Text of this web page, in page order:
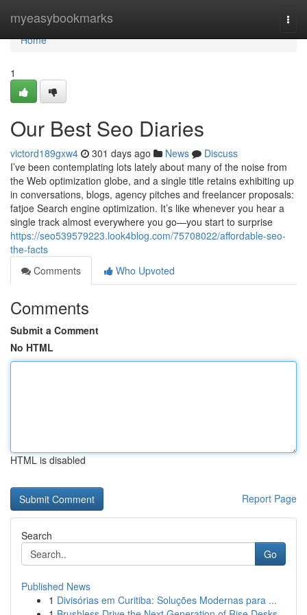
myeasybookmarks
Home
Home
1
Our Best Seo Diaries
victord189gxw4 301 days ago News
Discuss
I’ve been contemplating lots lately about many of the noise from
the Web optimization globe, and a single title retains exhibiting up
in conversations, blogs, agency pitches and freelancer proposals:
fatjoe Search engine optimization. It’s like whenever you hear a
single track almost everywhere you go—you start to surprise
https://seo539579223.look4blog.com/75708022/affordable-seo-
the-facts
Comments
Who Upvoted
Comments
Submit a Comment
No HTML
HTML is disabled
Report Page
Search
Go
Published News
1 Divisórias em Curitiba: Soluções Modernas para ...